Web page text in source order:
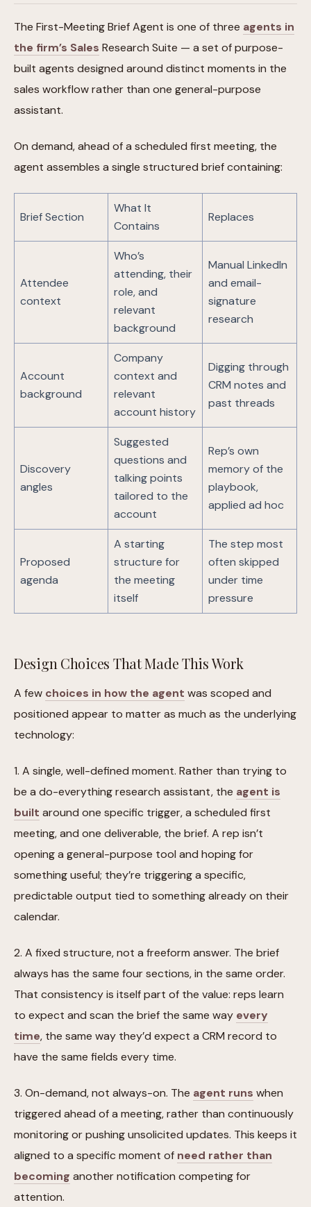
The First-Meeting Brief Agent is one of three agents in
the firm’s Sales Research Suite — a set of purpose-
built agents designed around distinct moments in the
sales workflow rather than one general-purpose
assistant.
On demand, ahead of a scheduled first meeting, the
agent assembles a single structured brief containing:
Brief Section
What It
Contains
Replaces
Attendee
context
Who’s
attending, their
role, and
relevant
background
Manual LinkedIn
and email-
signature
research
Account
background
Company
context and
relevant
account history
Digging through
CRM notes and
past threads
Discovery
angles
Suggested
questions and
talking points
tailored to the
account
Rep’s own
memory of the
playbook,
applied ad hoc
Proposed
agenda
A starting
structure for
the meeting
itself
The step most
often skipped
under time
pressure
Design Choices That Made This Work
A few choices in how the agent was scoped and
positioned appear to matter as much as the underlying
technology:
1. A single, well-defined moment. Rather than trying to
be a do-everything research assistant, the agent is
built around one specific trigger, a scheduled first
meeting, and one deliverable, the brief. A rep isn’t
opening a general-purpose tool and hoping for
something useful; they’re triggering a specific,
predictable output tied to something already on their
calendar.
2. A fixed structure, not a freeform answer. The brief
always has the same four sections, in the same order.
That consistency is itself part of the value: reps learn
to expect and scan the brief the same way every
time, the same way they’d expect a CRM record to
have the same fields every time.
3. On-demand, not always-on. The agent runs when
triggered ahead of a meeting, rather than continuously
monitoring or pushing unsolicited updates. This keeps it
aligned to a specific moment of need rather than
becoming another notification competing for
attention.